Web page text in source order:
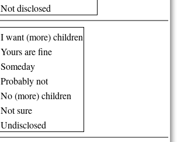
Not disclosed
I want (more) children
Yours are fine
Someday
Probably not
No (more) children
Not sure
Undisclosed